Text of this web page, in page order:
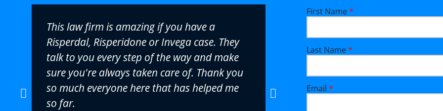
This law firm is amazing if you have a
Risperdal, Risperidone or Invega case. They
talk to you every step of the way and make
sure you're always taken care of. Thank you
so much everyone here that has helped me
so far.
and will go the extra mile to
resolution in every case. His
knowledge make even the
cases look easy. Reich and
First Name*
Last Name*
Email *